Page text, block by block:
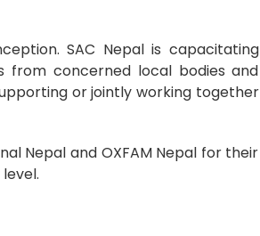
SAC Nepal is capacitating
from concerned local bodies and
or jointly working together
Nepal and OXFAM Nepal for their